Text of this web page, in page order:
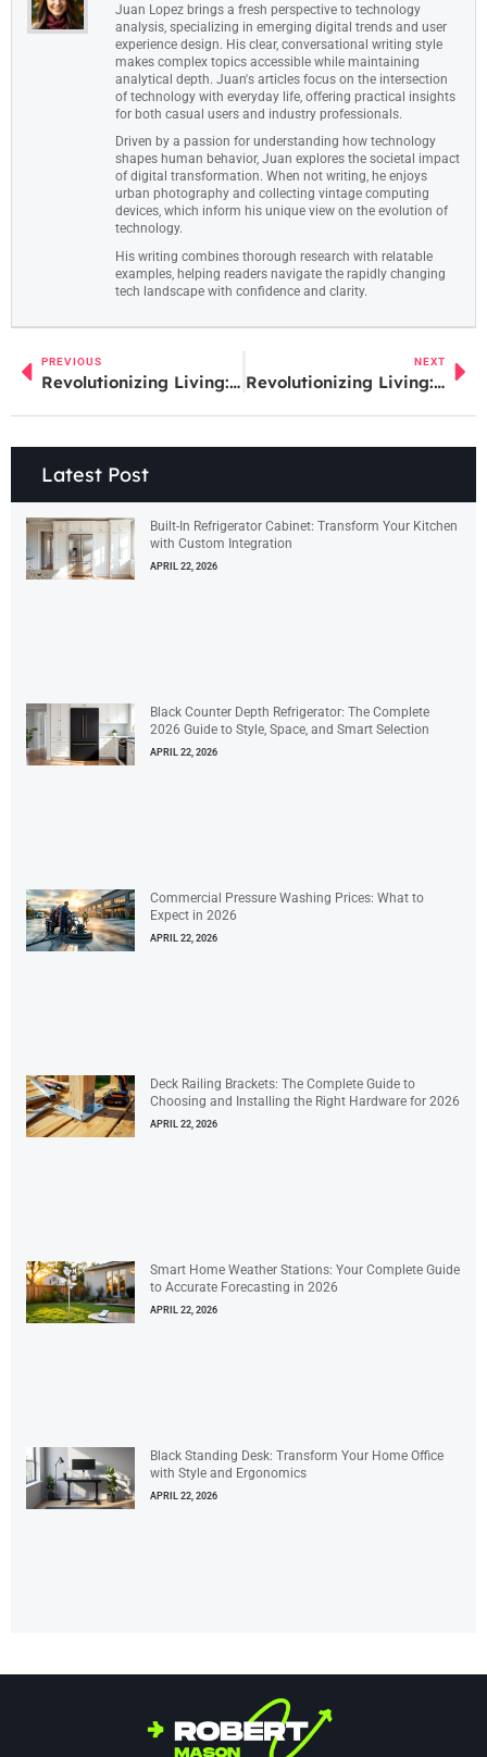
Juan Lopez brings a fresh perspective to technology
analysis, specializing in emerging digital trends and user
experience design. His clear, conversational writing style
makes complex topics accessible while maintaining
analytical depth. Juan's articles focus on the intersection
of technology with everyday life, offering practical insights
for both casual users and industry professionals.
Driven by a passion for understanding how technology
shapes human behavior, Juan explores the societal impact
of digital transformation. When not writing, he enjoys
urban photography and collecting vintage computing
devices, which inform his unique view on the evolution of
technology.
His writing combines thorough research with relatable
examples, helping readers navigate the rapidly changing
tech landscape with confidence and clarity.
PREVIOUS
Revolutionizing Living: The Impact of Digital Home Technology on Modern Homes
NEXT
Revolutionizing Living: The Impact of Digital Home Technology on Modern Homes
Latest Post
Built-In Refrigerator Cabinet: Transform Your Kitchen
with Custom Integration
APRIL 22, 2026
Black Counter Depth Refrigerator: The Complete
2026 Guide to Style, Space, and Smart Selection
APRIL 22, 2026
Commercial Pressure Washing Prices: What to
Expect in 2026
APRIL 22, 2026
Deck Railing Brackets: The Complete Guide to
Choosing and Installing the Right Hardware for 2026
APRIL 22, 2026
Smart Home Weather Stations: Your Complete Guide
to Accurate Forecasting in 2026
APRIL 22, 2026
Black Standing Desk: Transform Your Home Office
with Style and Ergonomics
APRIL 22, 2026